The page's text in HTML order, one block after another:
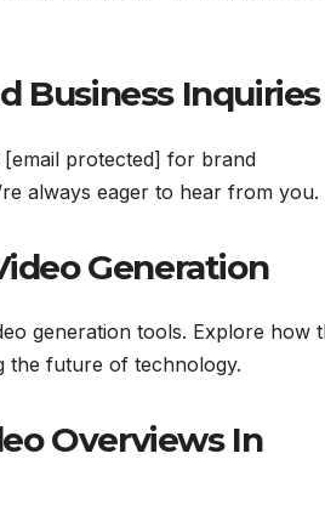
Business Inquiries
protected] for brand
always eager to hear from you.
Generation
generation tools. Explore how
the future of technology.
Overviews In